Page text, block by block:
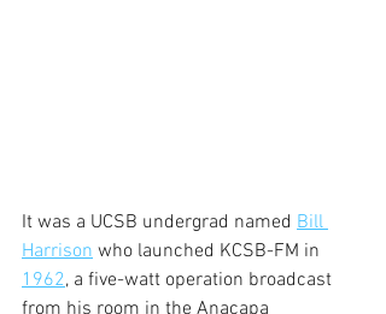
It was a UCSB undergrad named Bill
Harrison who launched KCSB-FM in
1962, a five-watt operation broadcast